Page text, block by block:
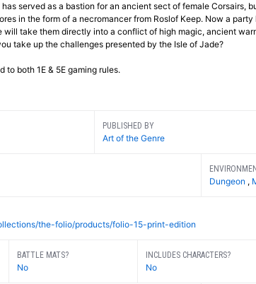
served as a bastion for an ancient sect of female Corsairs,
a necromancer from Roslof Keep. Now a party has set out from Taux seeking the
dinosaurs. Will you take up the challenges presented by the Isle of Jade?
to both 1E & 5E gaming rules.
PUBLISHED BY
Art of the Genre
Dungeon ,
the-folio/products/folio-15-print-edition
BATTLE MATS?
No
INCLUDES CHARACTERS?
No